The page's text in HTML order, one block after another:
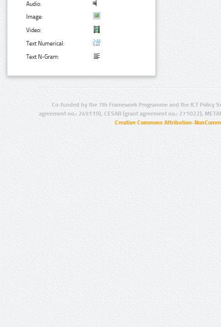
Audio:
Image:
Video:
Text Numerical:
Text N-Gram:
Co-funded by the 7th Framework Programme and the ICT Policy
agreement no.: 249119), CESAR (grant agreement no.: 271022),
Creative Commons Attribution-